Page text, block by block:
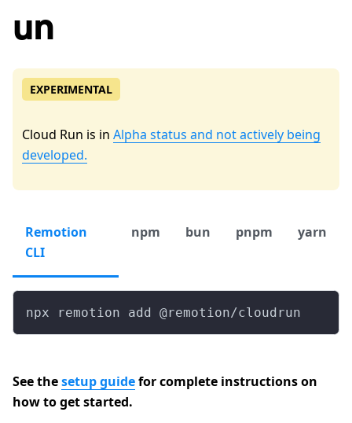
un
EXPERIMENTAL
Cloud Run is in Alpha status and not actively being
developed.
Remotion
CLI
npm bun pnpm yarn
npx remotion add @remotion/cloudrun
See thesetup guidefor complete instructions on
how to get started.